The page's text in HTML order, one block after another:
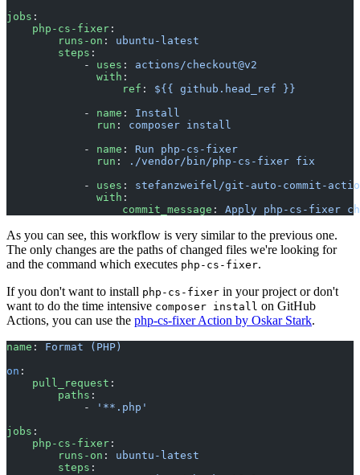
jobs :
    php-cs-fixer
:
        runs-on
: ubuntu-latest
        steps
:
            -
uses : actions/checkout@v2
              with
:
                  ref
: ${{ github.head_ref }}
            -
name : Install
              run
: composer install
            -
name : Run php-cs-fixer
              run
:
./vendor/bin/php-cs-fixer fix
            -
uses : stefanzweifel/git-auto-commit-
              with
:
                  commit_message
: Apply php-cs-fixer
As you can see, this workflow is very similar to the previous one.
The only changes are the paths of changed files we're looking for
and the command which executes php-cs-fixer.
If you don't want to install php-cs-fixer in your project or don't
want to do the time intensive composer install on GitHub
Actions, you can use the php-cs-fixer Action by Oskar Stark.
name : Format (PHP)
on :
    pull_request
:
        paths
:
            -
'**.php'
jobs :
    php-cs-fixer
:
        runs-on
: ubuntu-latest
        steps
: